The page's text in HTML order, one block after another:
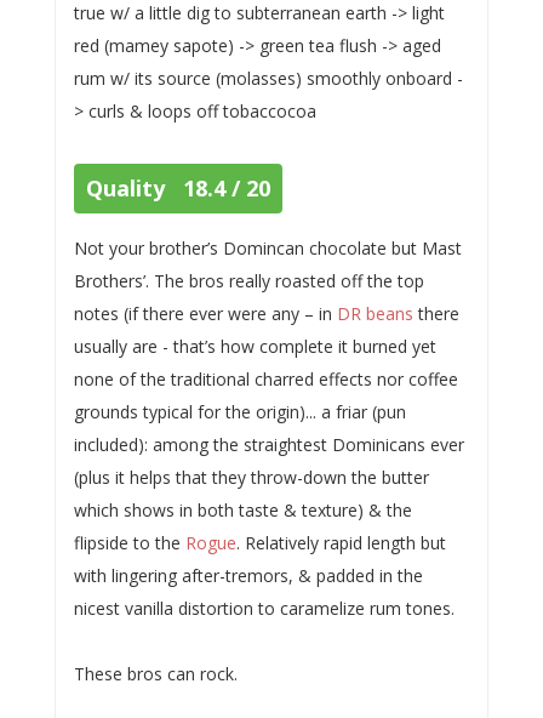
true w/ a little dig to subterranean earth -> light
red (mamey sapote) -> green tea flush -> aged
rum w/ its source (molasses) smoothly onboard -
> curls & loops off tobaccocoa
Quality 18.4 / 20
Not your brother’s Domincan chocolate but Mast
Brothers’. The bros really roasted off the top
notes (if there ever were any – in DR beans there
usually are - that’s how complete it burned yet
none of the traditional charred effects nor coffee
grounds typical for the origin)... a friar (pun
included): among the straightest Dominicans ever
(plus it helps that they throw-down the butter
which shows in both taste & texture) & the
flipside to the Rogue. Relatively rapid length but
with lingering after-tremors, & padded in the
nicest vanilla distortion to caramelize rum tones.
These bros can rock.